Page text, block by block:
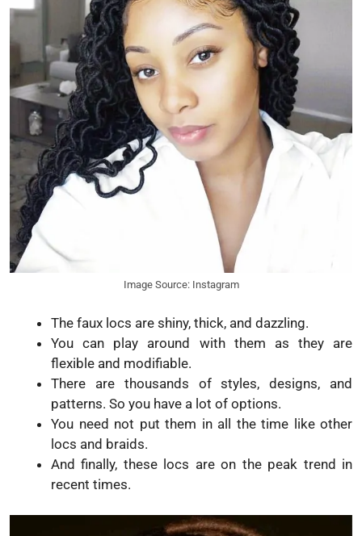
Image Source: Instagram
The faux locs are shiny, thick, and dazzling.
You can play around with them as they are
flexible and modifiable.
There are thousands of styles, designs, and
patterns. So you have a lot of options.
You need not put them in all the time like other
locs and braids.
And finally, these locs are on the peak trend in
recent times.